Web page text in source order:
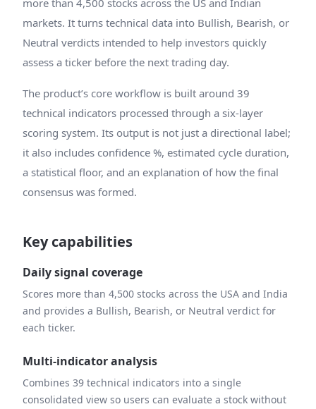
more than 4,500 stocks across the US and Indian
markets. It turns technical data into Bullish, Bearish, or
Neutral verdicts intended to help investors quickly
assess a ticker before the next trading day.
The product’s core workflow is built around 39
technical indicators processed through a six-layer
scoring system. Its output is not just a directional label;
it also includes confidence %, estimated cycle duration,
a statistical floor, and an explanation of how the final
consensus was formed.
Key capabilities
Daily signal coverage
Scores more than 4,500 stocks across the USA and India
and provides a Bullish, Bearish, or Neutral verdict for
each ticker.
Multi-indicator analysis
Combines 39 technical indicators into a single
consolidated view so users can evaluate a stock without